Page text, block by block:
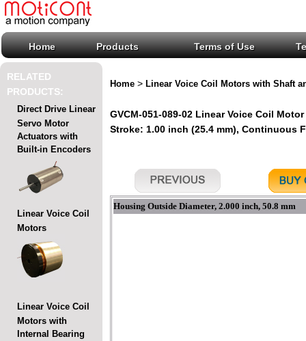
Home Products Terms of Use
RELATED
PRODUCTS:
Direct Drive Linear
Servo Motor
Actuators with
Built-in Encoders
Linear Voice Coil
Motors
Linear Voice Coil
Motors with
Internal Bearing
Home > Linear Voice Coil Motors with Shaft
GVCM-051-089-02 Linear Voice Coil
Stroke: 1.00 inch (25.4 mm), Continuous
Housing Outside Diameter, 2.000 inch, 50.8 mm